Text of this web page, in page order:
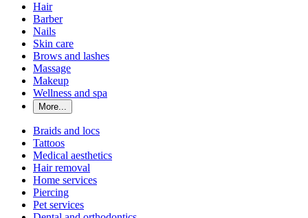
Hair
Barber
Nails
Skin care
Brows and lashes
Massage
Makeup
Wellness and spa
More...
Braids and locs
Tattoos
Medical aesthetics
Hair removal
Home services
Piercing
Pet services